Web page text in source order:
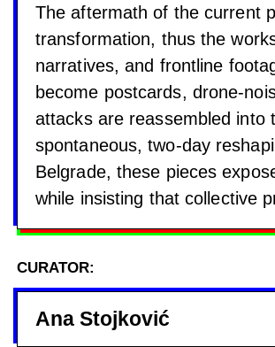
The aftermath of the current
transformation, thus the
narratives, and frontline
become postcards, drone-
attacks are reassembled into
spontaneous, two-day
Belgrade, these pieces
while insisting that collective
CURATOR:
Ana Stojković